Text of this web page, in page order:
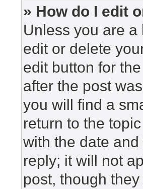
» How do I edit
Unless you are
edit or delete
edit button for
after the post
you will find a
return to the
with the date
reply; it will not
post, though